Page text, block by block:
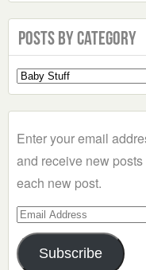
Posts by Category
Select
a
Enter your email
and receive new
each new post.
Email
Address
Subscribe